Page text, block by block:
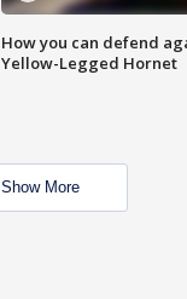
How you can defend
Yellow-Legged Hornet
Show More